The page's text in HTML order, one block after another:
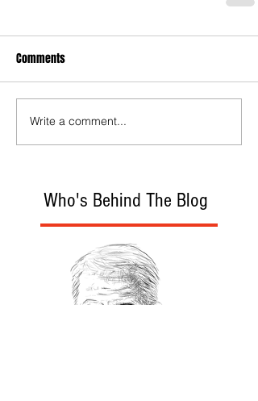
Who's Behind The Blog
Comments
Write a comment...